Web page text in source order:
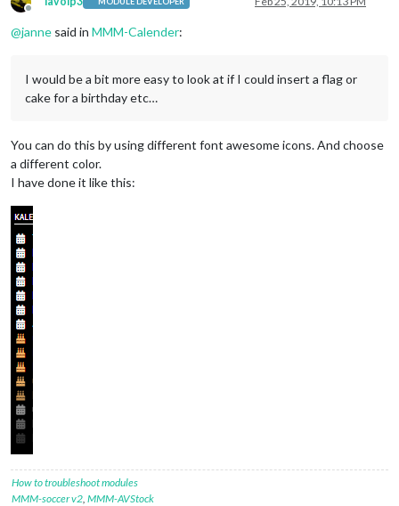
Offline
@janne said in MMM-Calender:
I would be a bit more easy to look at if I could insert a flag or
cake for a birthday etc…
You can do this by using different font awesome icons. And choose
a different color.
I have done it like this:
How to troubleshoot modules
MMM-soccer v2 MMM-AVStock